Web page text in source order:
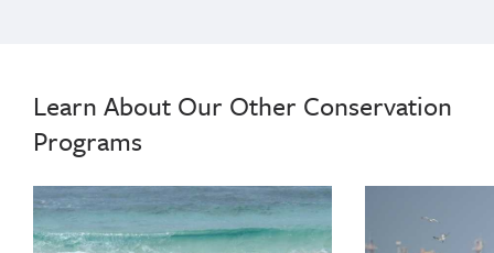
Learn About Our Other Conservation
Programs